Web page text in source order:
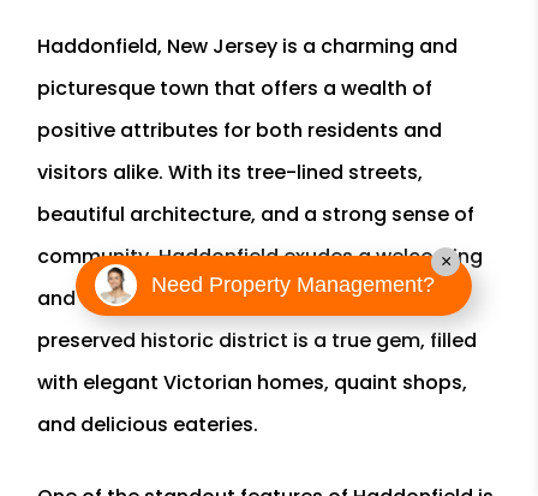
Haddonfield, New Jersey is a charming and
picturesque town that offers a wealth of
positive attributes for both residents and
visitors alike. With its tree-lined streets,
beautiful architecture, and a strong sense of
community, Haddonfield exudes a welcoming
and friendly atmosphere. The town's well-
preserved historic district is a true gem, filled
with elegant Victorian homes, quaint shops,
and delicious eateries.
Need Property Management?
×